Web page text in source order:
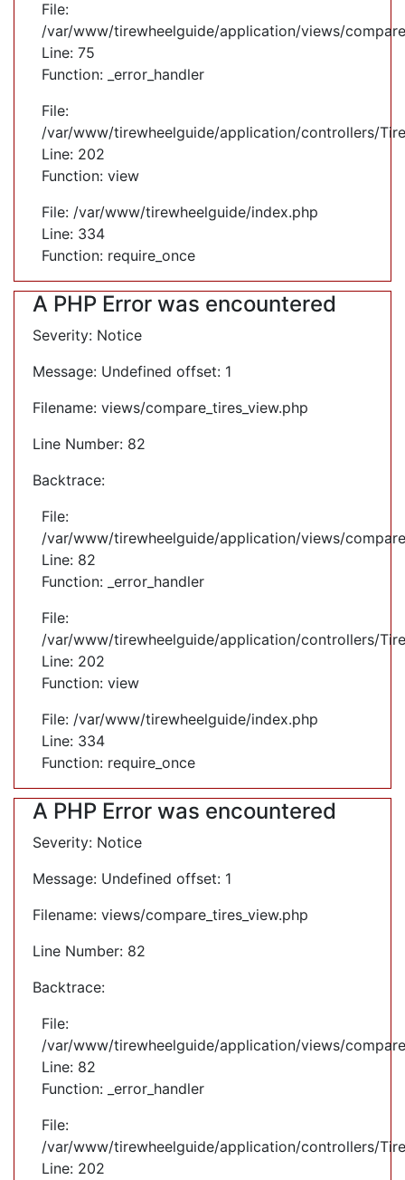
File:
/var/www/tirewheelguide/application/views/
Line: 75
Function: _error_handler
File:
/var/www/tirewheelguide/application/controllers/
Line: 202
Function: view
File: /var/www/tirewheelguide/index.php
Line: 334
Function: require_once
A PHP Error was encountered
Severity: Notice
Message: Undefined offset: 1
Filename: views/compare_tires_view.php
Line Number: 82
Backtrace:
File:
/var/www/tirewheelguide/application/views/
Line: 82
Function: _error_handler
File:
/var/www/tirewheelguide/application/controllers/
Line: 202
Function: view
File: /var/www/tirewheelguide/index.php
Line: 334
Function: require_once
A PHP Error was encountered
Severity: Notice
Message: Undefined offset: 1
Filename: views/compare_tires_view.php
Line Number: 82
Backtrace:
File:
/var/www/tirewheelguide/application/views/
Line: 82
Function: _error_handler
File:
/var/www/tirewheelguide/application/controllers/
Line: 202